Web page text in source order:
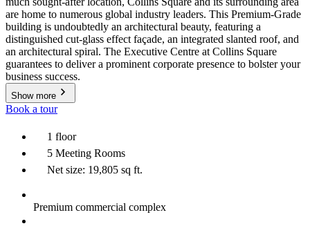
are home to numerous global industry leaders. This Premium-Grade
building is undoubtedly an architectural beauty, featuring a
distinguished cut-glass effect façade, an integrated slanted roof, and
an architectural spiral. The Executive Centre at Collins Square
guarantees to deliver a prominent corporate presence to bolster your
business success.
Show more
Book a tour
1 floor
5 Meeting Rooms
Net size: 19,805 sq ft.
Premium commercial complex